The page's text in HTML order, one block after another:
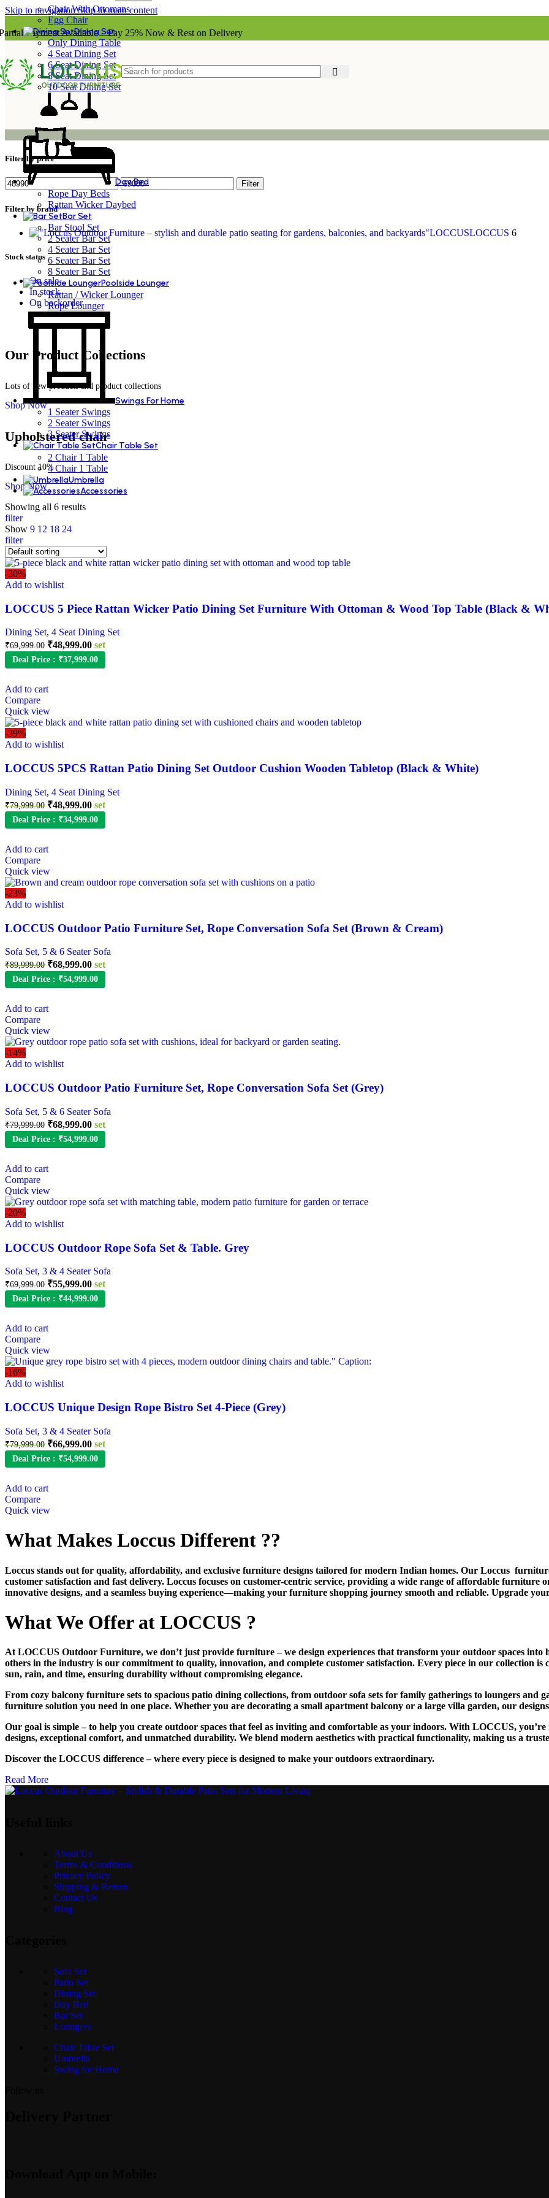
Skip to navigationSkip to main content
Payment Available – Pay 25% Now & Rest on Delivery
Chair With Ottomans
Egg Chair
Dining Set
Only Dining Table
4 Seat Dining Set
6 Seat Dining Set
8 Seat Dining Set
10 Seat Dining Set
Day Bed
Rope Day Beds
Rattan Wicker Daybed
Bar Set
Bar Stool Set
2 Seater Bar Set
4 Seater Bar Set
6 Seater Bar Set
8 Seater Bar Set
Poolside Lounger
Rattan / Wicker Lounger
Rope Lounger
Swings For Home
1 Seater Swings
2 Seater Swings
3 Seater Swings
Chair Table Set
2 Chair 1 Table
4 Chair 1 Table
Umbrella
Accessories
Filter by price
Min
price
Max
price
Filter
Filter by brand
LOCCUSLOCCUS 6
Stock status
On sale
In stock
On backorder
Our Product Collections
Lots of new products and product collections
Shop Now
Upholstered chair
Discount 10%
Shop Now
Showing all 6 results
filter
Show 9 12 18 24
filter
-30%
Add to wishlist
LOCCUS 5 Piece Rattan Wicker Patio Dining Set Furniture With Ottoman & Wood Top Table (Black &
Dining Set, 4 Seat Dining Set
₹69,999.00 Original
price
was:
₹48,999.00Current
price
is:
set
Deal Price : ₹37,999.00
Add to cart
Compare
Quick view
-39%
Add to wishlist
LOCCUS 5PCS Rattan Patio Dining Set Outdoor Cushion Wooden Tabletop (Black & White)
Dining Set, 4 Seat Dining Set
₹79,999.00 Original
price
was:
₹48,999.00Current
price
is:
set
Deal Price : ₹34,999.00
Add to cart
Compare
Quick view
-23%
Add to wishlist
LOCCUS Outdoor Patio Furniture Set, Rope Conversation Sofa Set (Brown & Cream)
Sofa Set, 5 & 6 Seater Sofa
₹89,999.00 Original
price
was:
₹68,999.00Current
price
is:
set
Deal Price : ₹54,999.00
Add to cart
Compare
Quick view
-14%
Add to wishlist
LOCCUS Outdoor Patio Furniture Set, Rope Conversation Sofa Set (Grey)
Sofa Set, 5 & 6 Seater Sofa
₹79,999.00 Original
price
was:
₹68,999.00Current
price
is:
set
Deal Price : ₹54,999.00
Add to cart
Compare
Quick view
-20%
Add to wishlist
LOCCUS Outdoor Rope Sofa Set & Table. Grey
Sofa Set, 3 & 4 Seater Sofa
₹69,999.00 Original
price
was:
₹55,999.00Current
price
is:
set
Deal Price : ₹44,999.00
Add to cart
Compare
Quick view
-16%
Add to wishlist
LOCCUS Unique Design Rope Bistro Set 4-Piece (Grey)
Sofa Set, 3 & 4 Seater Sofa
₹79,999.00 Original
price
was:
₹66,999.00Current
price
is:
set
Deal Price : ₹54,999.00
Add to cart
Compare
Quick view
What Makes Loccus Different ??
Loccus stands out for quality, affordability, and exclusive furniture designs tailored for modern Indian homes. Our Loccus
customer satisfaction and fast delivery. Loccus focuses on customer-centric service, providing a wide range of affordable
innovative designs, and a seamless buying experience—making your furniture shopping journey smooth and reliable. Upgrade
What We Offer at LOCCUS ?
At LOCCUS Outdoor Furniture, we don’t just provide furniture – we design experiences that transform your outdoor spaces into
others in the industry is our commitment to quality, innovation, and complete customer satisfaction. Every piece in our collection
sun, rain, and time, ensuring durability without compromising elegance.
From cozy balcony furniture sets to spacious patio dining collections, from outdoor sofa sets for family gatherings to loungers
furniture solution you need in one place. Whether you are decorating a small apartment balcony or a large villa garden, our
Our goal is simple – to help you create outdoor spaces that feel as inviting and comfortable as your indoors. With LOCCUS,
designs, exceptional comfort, and unmatched durability. We blend modern aesthetics with practical functionality, making us a
Discover the LOCCUS difference – where every piece is designed to make your outdoors extraordinary.
Read More
About Us
Terms & Conditions
Privacy Policy
Shipping & Return
Contact Us
Blog
Sofa Set
Patio Set
Dining Set
Day Bed
Bar Set
Loungers
Chair Table Set
Umbrella
Swing for Home